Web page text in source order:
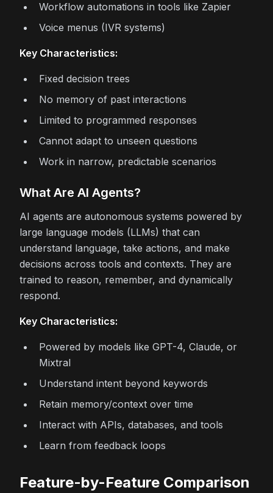
Workflow automations in tools like Zapier
Voice menus (IVR systems)
Key Characteristics:
Fixed decision trees
No memory of past interactions
Limited to programmed responses
Cannot adapt to unseen questions
Work in narrow, predictable scenarios
What Are AI Agents?
AI agents are autonomous systems powered by
large language models (LLMs) that can
understand language, take actions, and make
decisions across tools and contexts. They are
trained to reason, remember, and dynamically
respond.
Key Characteristics:
Powered by models like GPT-4, Claude, or
Mixtral
Understand intent beyond keywords
Retain memory/context over time
Interact with APIs, databases, and tools
Learn from feedback loops
Feature-by-Feature Comparison